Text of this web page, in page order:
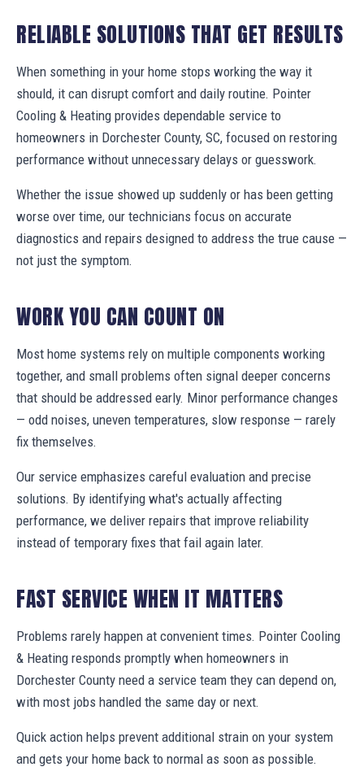
RELIABLE SOLUTIONS THAT GET RESULTS
When something in your home stops working the way it
should, it can disrupt comfort and daily routine. Pointer
Cooling & Heating provides dependable service to
homeowners in Dorchester County, SC, focused on restoring
performance without unnecessary delays or guesswork.
Whether the issue showed up suddenly or has been getting
worse over time, our technicians focus on accurate
diagnostics and repairs designed to address the true cause —
not just the symptom.
WORK YOU CAN COUNT ON
Most home systems rely on multiple components working
together, and small problems often signal deeper concerns
that should be addressed early. Minor performance changes
— odd noises, uneven temperatures, slow response — rarely
fix themselves.
Our service emphasizes careful evaluation and precise
solutions. By identifying what's actually affecting
performance, we deliver repairs that improve reliability
instead of temporary fixes that fail again later.
FAST SERVICE WHEN IT MATTERS
Problems rarely happen at convenient times. Pointer Cooling
& Heating responds promptly when homeowners in
Dorchester County need a service team they can depend on,
with most jobs handled the same day or next.
Quick action helps prevent additional strain on your system
and gets your home back to normal as soon as possible.